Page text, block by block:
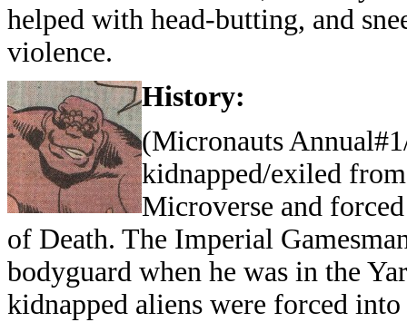
helped with head-butting, and
violence.
History:
(Micronauts
kidnapped/exiled
Microverse and
of Death. The Imperial
bodyguard when he was in the
kidnapped aliens were forced